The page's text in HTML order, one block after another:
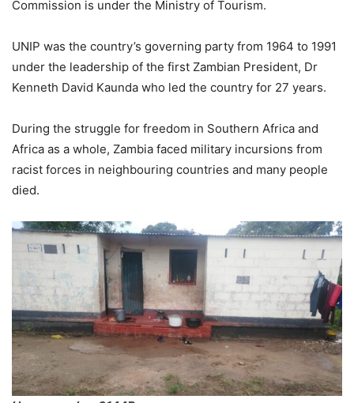
Commission is under the Ministry of Tourism.
UNIP was the country’s governing party from 1964 to 1991
under the leadership of the first Zambian President, Dr
Kenneth David Kaunda who led the country for 27 years.
During the struggle for freedom in Southern Africa and
Africa as a whole, Zambia faced military incursions from
racist forces in neighbouring countries and many people
died.